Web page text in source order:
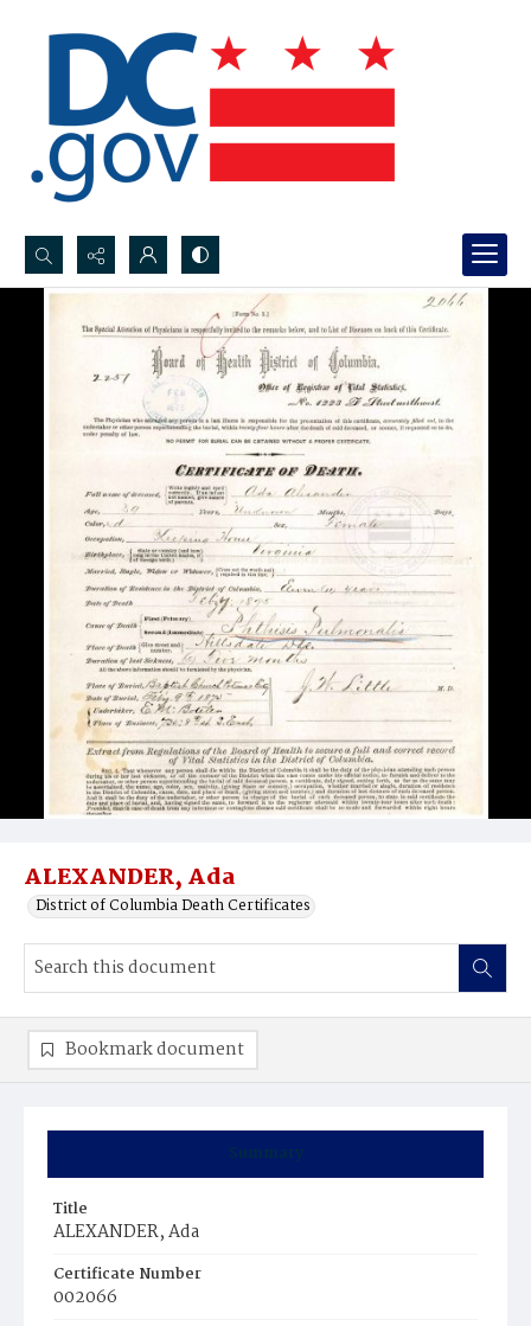
Search...
Advanced search
ALEXANDER, Ada
District of Columbia Death Certificates
Summary
Title
ALEXANDER, Ada
Certificate Number
002066
Bookmark document